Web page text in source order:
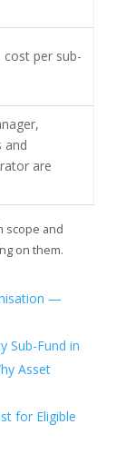
cost per sub-
and
are
scope and
on them.
—
Sub-Fund in
Asset
for Eligible